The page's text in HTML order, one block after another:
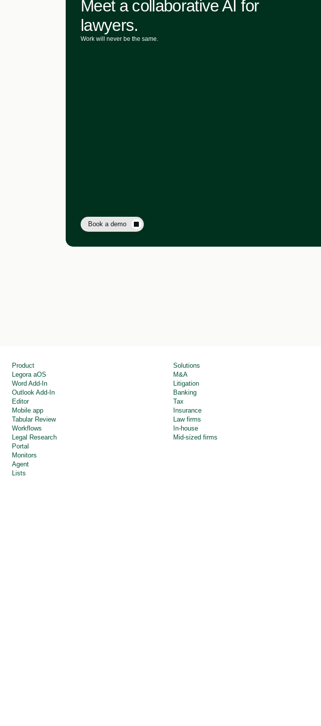
Meet a collaborative AI for
lawyers.
Work will never be the same.
Book a demo
Product
Legora aOS
Word Add-In
Outlook Add-In
Editor
Mobile app
Tabular Review
Workflows
Legal Research
Portal
Monitors
Agent
Lists
Solutions
M&A
Litigation
Banking
Tax
Insurance
Law firms
In-house
Mid-sized firms